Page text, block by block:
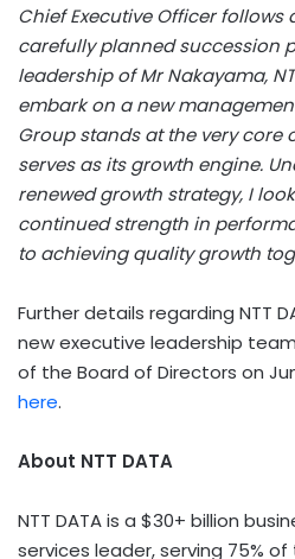
Chief Executive Officer
carefully planned succession
leadership of Mr Nakayama,
embark on a new
Group stands at the very core
serves as its growth engine.
renewed growth strategy, I
continued strength in
to achieving quality growth
Further details regarding NTT
new executive leadership
of the Board of Directors on
here.
About NTT DATA
NTT DATA is a $30+ billion
services leader, serving 75% of